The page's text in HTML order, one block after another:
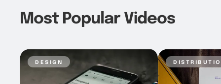
Most Popular Videos
design